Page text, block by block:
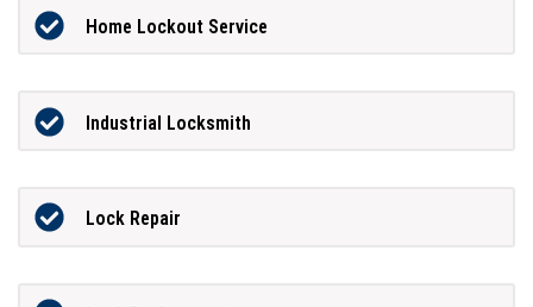
Home Lockout Service
Industrial Locksmith
Lock Repair